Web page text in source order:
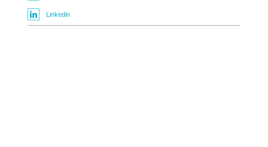
Linkedin